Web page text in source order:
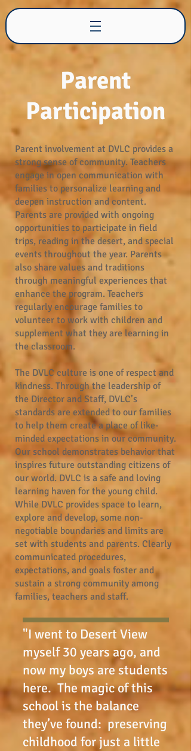
Desert View Learning
Center
Parent
Participation
Parent involvement at DVLC provides a
strong sense of community. Teachers
engage in open communication with
families to personalize learning and
deepen instruction and content.
Parents are provided with ongoing
opportunities to participate in field
trips, reading in the desert, and special
events throughout the year. Parents
also share values and traditions
through meaningful experiences that
enhance the program. Teachers
regularly encourage families to
volunteer to work with children and
supplement what they are learning in
the classroom.
The DVLC culture is one of respect and
kindness. Through the leadership of
the Director and Staff, DVLC’s
standards are extended to our families
to help them create a place of like-
minded expectations in our community.
Our school demonstrates behavior that
inspires future outstanding citizens of
our world. DVLC is a safe and loving
learning haven for the young child.
While DVLC provides space to learn,
explore and develop, some non-
negotiable boundaries and limits are
set with students and parents. Clearly
communicated procedures,
expectations, and goals foster and
sustain a strong community among
families, teachers and staff.
"I went to Desert View
myself 30 years ago, and
now my boys are students
here. The magic of this
school is the balance
they’ve found: preserving
childhood for just a little